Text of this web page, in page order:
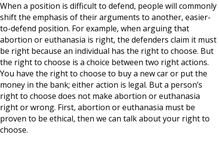
When a position is difficult to defend, people will commonly
shift the emphasis of their arguments to another, easier-
to-defend position. For example, when arguing that
abortion or euthanasia is right, the defenders claim it must
be right because an individual has the right to choose. But
the right to choose is a choice between two right actions.
You have the right to choose to buy a new car or put the
money in the bank; either action is legal. But a person’s
right to choose does not make abortion or euthanasia
right or wrong. First, abortion or euthanasia must be
proven to be ethical, then we can talk about your right to
choose.